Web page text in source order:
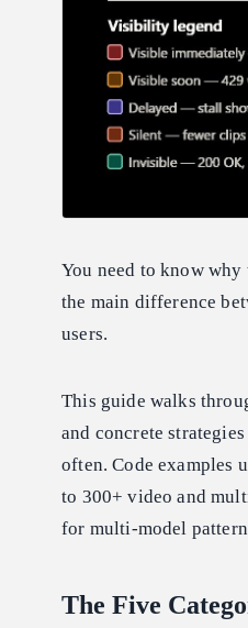
You need to know
the main difference
users.
This guide walks
and concrete
often. Code examples
to 300+ video and
for multi-model
The Five